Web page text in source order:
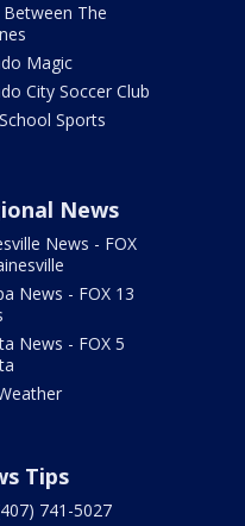
Between The
Magic
City Soccer Club
Sports
News
News - FOX
News - FOX 13
News - FOX 5
Tips
741-5027